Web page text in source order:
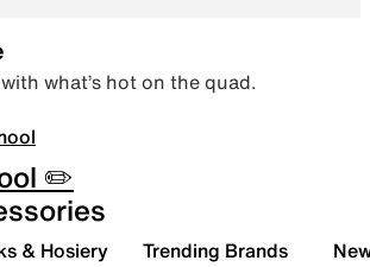
what’s hot on the quad.
✏️
& Hosiery Trending Brands